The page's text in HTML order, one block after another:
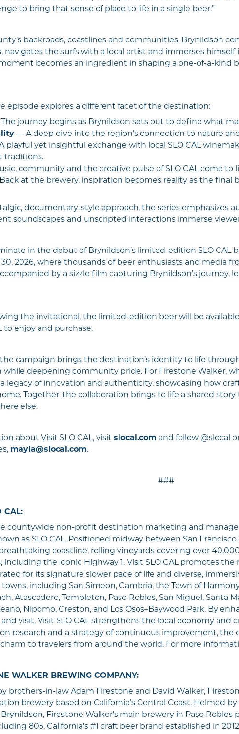
to bring that sense of place to life in a single beer.”
backroads, coastlines and communities, Brynildson
navigates the surfs with a local artist and immerses
becomes an ingredient in shaping a one-of-a-kind
episode explores a different facet of the destination:
journey begins as Brynildson sets out to define what
— A deep dive into the region’s connection to nature
playful yet insightful exchange with local SLO CAL
traditions.
community and the creative pulse of SLO CAL come to
at the brewery, inspiration becomes reality as the final
documentary-style approach, the series emphasizes
soundscapes and unscripted interactions immerse
in the debut of Brynildson’s limited-edition SLO CAL
30, 2026, where thousands of beer enthusiasts and media
by a sizzle film capturing Brynildson’s
the invitational, the limited-edition beer will be
to enjoy and purchase.
the campaign brings the destination’s identity to life
while deepening community pride. For Firestone Walker,
legacy of innovation and authenticity, showcasing how
Together, the collaboration brings to life a shared
else.
about Visit SLO CAL, visit slocal.com and follow @slocal
mayla@slocal.com.
###
CAL:
countywide non-profit destination marketing and
as SLO CAL. Positioned midway between San
coastline, rolling vineyards covering over
including the iconic Highway 1. Visit SLO CAL promotes the
for its signature slower pace of life and diverse,
including San Simeon, Cambria, the Town of
Atascadero, Templeton, Paso Robles, San Miguel, Santa
Nipomo, Creston, and Los Osos–Baywood Park. By
visit, Visit SLO CAL strengthens the local economy
research and a strategy of continuous improvement, the
charm to travelers from around the world. For more
WALKER BREWING COMPANY:
brothers-in-law Adam Firestone and David Walker,
brewery based on California’s Central Coast. Helmed
Firestone Walker's main brewery in Paso Robles
805, California's #1 craft beer brand established in